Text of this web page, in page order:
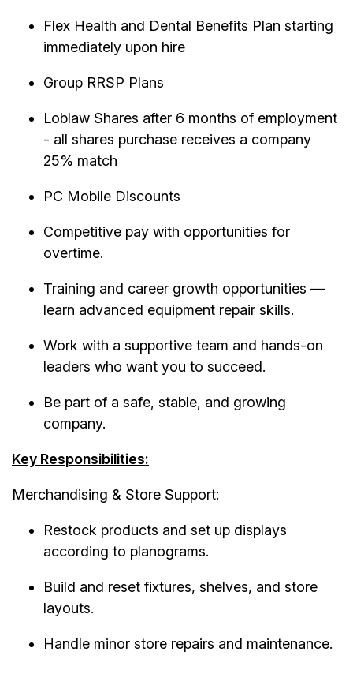
Flex Health and Dental Benefits Plan starting
immediately upon hire
Group RRSP Plans
Loblaw Shares after 6 months of employment
- all shares purchase receives a company
25% match
PC Mobile Discounts
Competitive pay with opportunities for
overtime.
Training and career growth opportunities —
learn advanced equipment repair skills.
Work with a supportive team and hands-on
leaders who want you to succeed.
Be part of a safe, stable, and growing
company.
Key Responsibilities:
Merchandising & Store Support:
Restock products and set up displays
according to planograms.
Build and reset fixtures, shelves, and store
layouts.
Handle minor store repairs and maintenance.